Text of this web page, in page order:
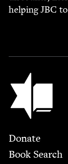
help­ingJBC
Jewish Book
Footer
Donate
Book Search